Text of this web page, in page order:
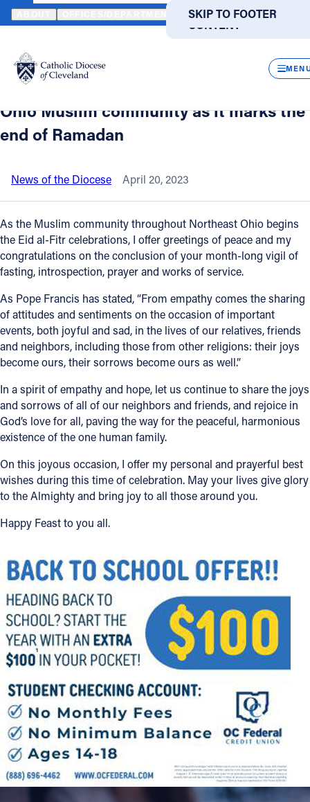
SKIP TO MAIN
CONTENT
SKIP TO FOOTER
Translate
DIRECTORIES
Catholic Life
News
FIND A PARISH FIND A SCHOOL
About
Offices/Departments
Directories
Resources
Jobs
Give
Contact
1404 East 9th Street
Cleveland, OH 44114
(216) 696-6525
(800) 869-6525
Follow Us
FACEBOOK
INSTAGRAM
YOUTUBE
VIMEO
HOME NEWS NEWSROOM BISHOP MALESIC OFFERS A
Back to News
Bishop Malesic offers a message of
support and friendship to the Northeast
Ohio Muslim community as it marks the
end of Ramadan
News of the Diocese April 20, 2023
As the Muslim community throughout Northeast Ohio begins
the Eid al-Fitr celebrations, I offer greetings of peace and my
congratulations on the conclusion of your month-long vigil of
fasting, introspection, prayer and works of service.
As Pope Francis has stated, “From empathy comes the sharing
of attitudes and sentiments on the occasion of important
events, both joyful and sad, in the lives of our relatives, friends
and neighbors, including those from other religions: their joys
become ours, their sorrows become ours as well.”
In a spirit of empathy and hope, let us continue to share the joys
and sorrows of all of our neighbors and friends, and rejoice in
God’s love for all, paving the way for the peaceful, harmonious
existence of the one human family.
On this joyous occasion, I offer my personal and prayerful best
wishes during this time of celebration. May your lives give glory
to the Almighty and bring joy to all those around you.
Happy Feast to you all.